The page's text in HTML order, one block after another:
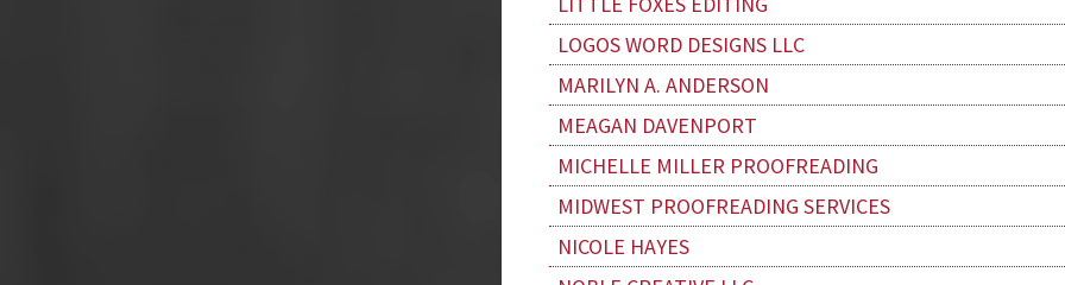
LOGOS WORD DESIGNS LLC
MARILYN A. ANDERSON
MEAGAN DAVENPORT
MICHELLE MILLER PROOFREADING
MIDWEST PROOFREADING SERVICES
NICOLE HAYES